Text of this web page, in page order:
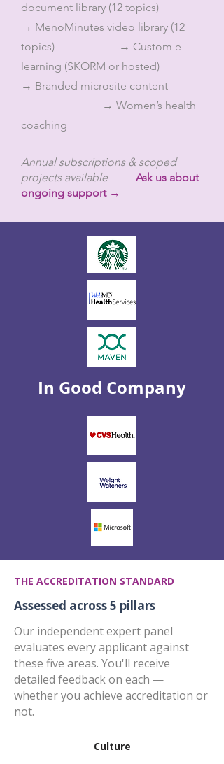
document library (12 topics)
→ MenoMinutes video library (12
topics) → Custom e-
learning (SKORM or hosted)
→ Branded microsite content
→ Women’s health
coaching
Annual subscriptions & scoped
projects available
Ask us about
ongoing support →
In Good Company
THE ACCREDITATION STANDARD
Assessed across 5 pillars
Our independent expert panel
evaluates every applicant against
these five areas. You'll receive
detailed feedback on each —
whether you achieve accreditation or
not.
Culture